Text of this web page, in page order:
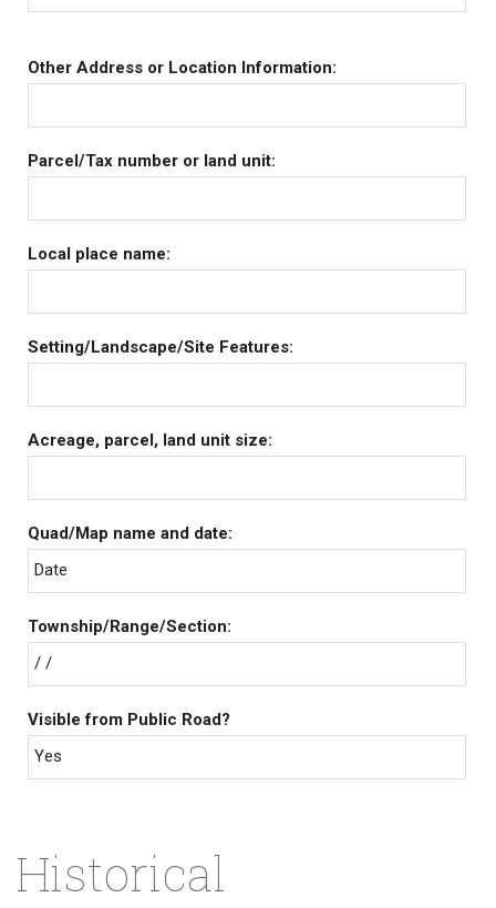
Other Address or Location Information:
Parcel/Tax number or land unit:
Local place name:
Setting/Landscape/Site Features:
Acreage, parcel, land unit size:
Quad/Map name and date:
Date
Township/Range/Section:
/ /
Visible from Public Road?
Yes
Historical